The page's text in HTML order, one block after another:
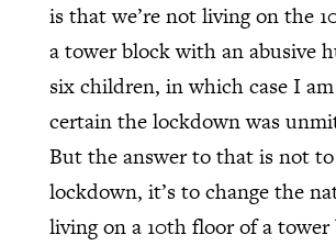
is that we’re not living on the
a tower block with an abusive
six children, in which case I
certain the lockdown was
But the answer to that is not to
lockdown, it’s to change the
living on a 10th floor of a